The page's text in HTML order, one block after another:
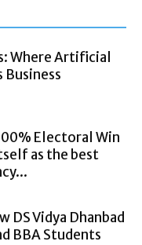
Where Artificial
Electoral Win
as the best
DS Vidya Dhanbad
BBA Students